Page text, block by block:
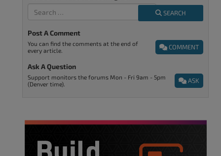
SEARCH
Post A Comment
COMMENT
You can find the comments at the end of
every article.
Ask A Question
ASK
Support monitors the forums Mon - Fri 9am - 5pm
(Denver time).